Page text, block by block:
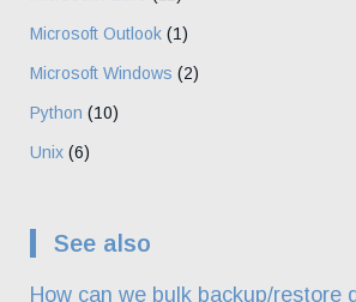
Microsoft Outlook (1)
Microsoft Windows (2)
Python (10)
Unix (6)
See also
How can we bulk backup/restore